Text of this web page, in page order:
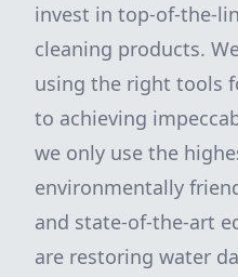
invest in top-of-the-
cleaning products.
using the right tools
to achieving
we only use the
environmentally
and state-of-the-art
are restoring water